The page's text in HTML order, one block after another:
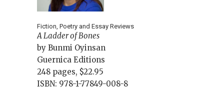
Fiction, Poetry and Essay Reviews
A Ladder of Bones
by Bunmi Oyinsan
Guernica Editions
248 pages, $22.95
ISBN: 978-1-77849-008-8